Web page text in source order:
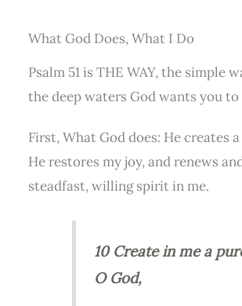
What God Does, What I Do
Psalm 51 is THE WAY, the simple
the deep waters God wants you to
First, What God does: He creates
He restores my joy, and renews
steadfast, willing spirit in me.
10 Create in me a
O God,